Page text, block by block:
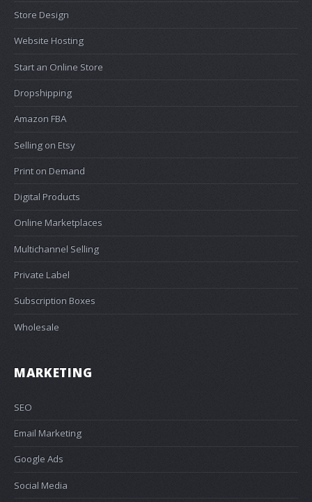
Store Design
Website Hosting
Start an Online Store
Dropshipping
Amazon FBA
Selling on Etsy
Print on Demand
Digital Products
Online Marketplaces
Multichannel Selling
Private Label
Subscription Boxes
Wholesale
MARKETING
SEO
Email Marketing
Google Ads
Social Media